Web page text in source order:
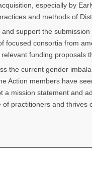
especially by
and methods of
support the
focused consortia from
relevant funding
the current gender
Action members have
a mission statement and
practitioners and thrives